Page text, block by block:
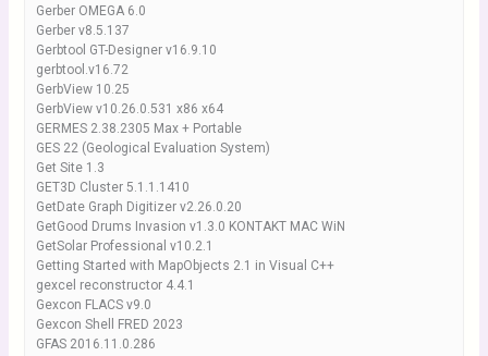
Gerber OMEGA 6.0
Gerber v8.5.137
Gerbtool GT-Designer v16.9.10
gerbtool.v16.72
GerbView 10.25
GerbView v10.26.0.531 x86 x64
GERMES 2.38.2305 Max + Portable
GES 22 (Geological Evaluation System)
Get Site 1.3
GET3D Cluster 5.1.1.1410
GetDate Graph Digitizer v2.26.0.20
GetGood Drums Invasion v1.3.0 KONTAKT MAC WiN
GetSolar Professional v10.2.1
Getting Started with MapObjects 2.1 in Visual C++
gexcel reconstructor 4.4.1
Gexcon FLACS v9.0
Gexcon Shell FRED 2023
GFAS 2016.11.0.286